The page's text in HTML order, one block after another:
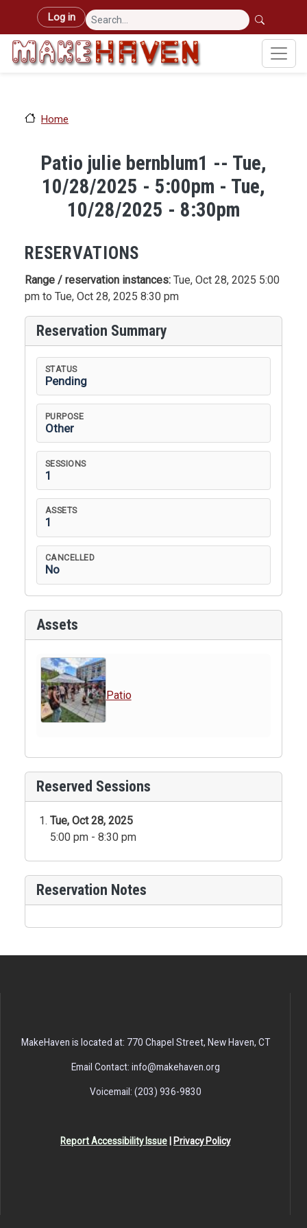
Skip to main content
User account menu
Log in
Home
Patio julie bernblum1 -- Tue,
10/28/2025 - 5:00pm - Tue,
10/28/2025 - 8:30pm
RESERVATIONS
Range / reservation instances: Tue, Oct 28, 2025 5:00
pm to Tue, Oct 28, 2025 8:30 pm
Reservation Summary
STATUS
Pending
PURPOSE
Other
SESSIONS
1
ASSETS
1
CANCELLED
No
Assets
Patio
Reserved Sessions
Tue, Oct 28, 2025
5:00 pm - 8:30 pm
Reservation Notes
MakeHaven is located at: 770 Chapel Street, New Haven, CT
Email Contact: info@makehaven.org
Voicemail: (203) 936-9830
Report Accessibility Issue Privacy Policy